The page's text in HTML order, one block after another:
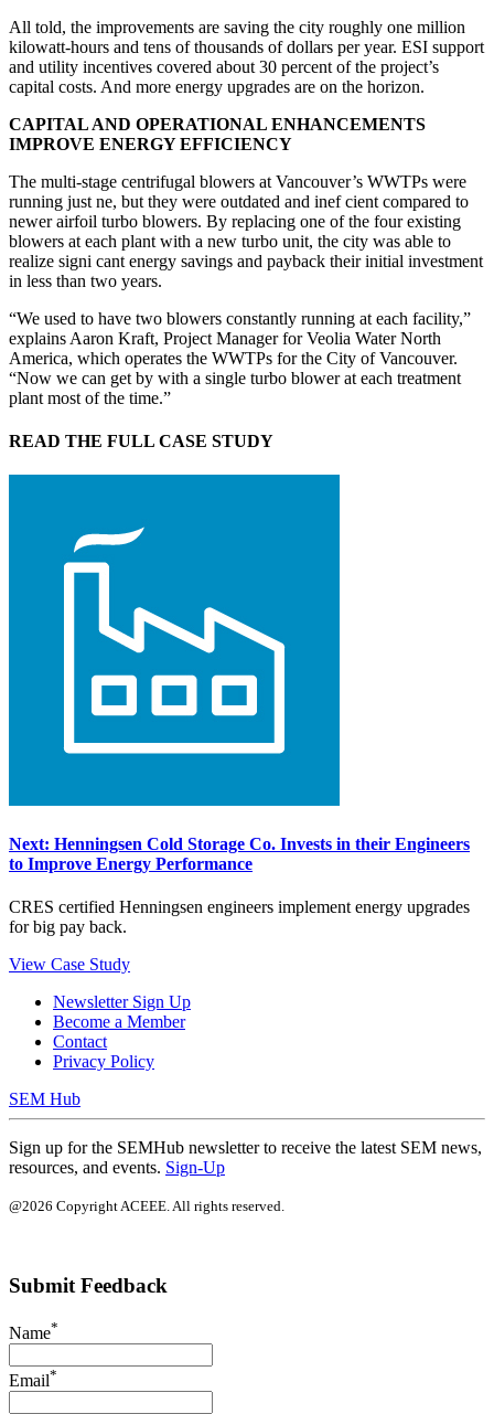
All told, the improvements are saving the city roughly one million
kilowatt-hours and tens of thousands of dollars per year. ESI support
and utility incentives covered about 30 percent of the project’s
capital costs. And more energy upgrades are on the horizon.
CAPITAL AND OPERATIONAL ENHANCEMENTS
IMPROVE ENERGY EFFICIENCY
The multi-stage centrifugal blowers at Vancouver’s WWTPs were
running just ne, but they were outdated and inef cient compared to
newer airfoil turbo blowers. By replacing one of the four existing
blowers at each plant with a new turbo unit, the city was able to
realize signi cant energy savings and payback their initial investment
in less than two years.
“We used to have two blowers constantly running at each facility,”
explains Aaron Kraft, Project Manager for Veolia Water North
America, which operates the WWTPs for the City of Vancouver.
“Now we can get by with a single turbo blower at each treatment
plant most of the time.”
READ THE FULL CASE STUDY
Next: Henningsen Cold Storage Co. Invests in their Engineers
to Improve Energy Performance
CRES certified Henningsen engineers implement energy upgrades
for big pay back.
View Case Study
Newsletter Sign Up
Become a Member
Contact
Privacy Policy
SEM Hub
Sign up for the SEMHub newsletter to receive the latest SEM news,
resources, and events. Sign-Up
@2026 Copyright ACEEE. All rights reserved.
Submit Feedback
Name*
Email*